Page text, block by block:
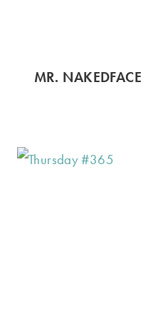
MR. NAKEDFACE